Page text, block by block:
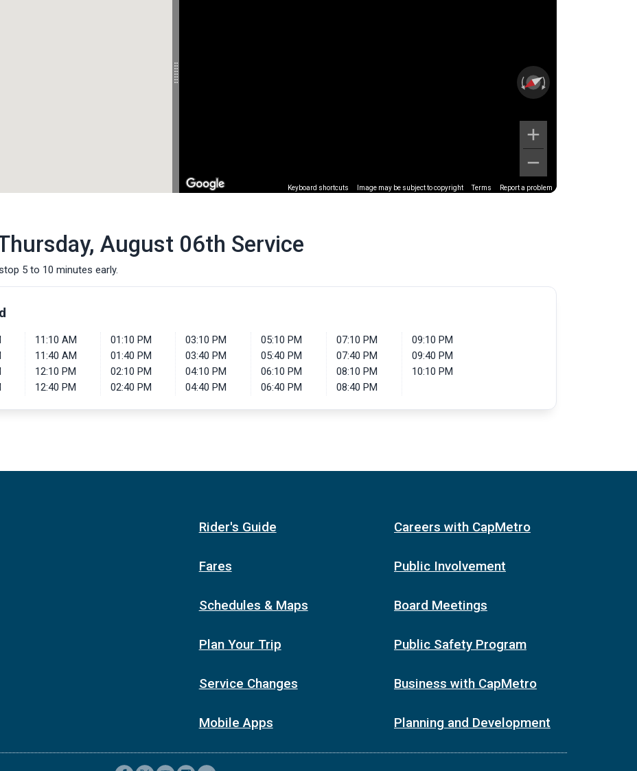
Keyboard shortcuts Image may be subject to copyright Terms Report a problem
August 06th Service
5 to 10 minutes early.
11:10 AM
11:40 AM
12:10 PM
12:40 PM
01:10 PM
01:40 PM
02:10 PM
02:40 PM
03:10 PM
03:40 PM
04:10 PM
04:40 PM
05:10 PM
05:40 PM
06:10 PM
06:40 PM
07:10 PM
07:40 PM
08:10 PM
08:40 PM
09:10 PM
09:40 PM
10:10 PM
Rider's Guide
Fares
Schedules & Maps
Plan Your Trip
Service Changes
Mobile Apps
Careers with CapMetro
Public Involvement
Board Meetings
Public Safety Program
Business with CapMetro
Planning and Development